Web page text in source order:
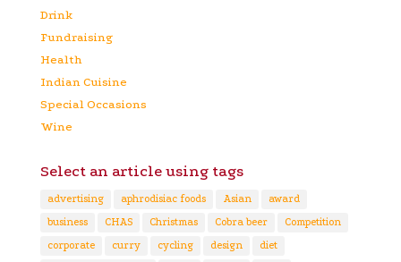
Drink
Fundraising
Health
Indian Cuisine
Special Occasions
Wine
Select an article using tags
advertising aphrodisiac foods Asian
award
business
CHAS Christmas Cobra beer
Competition
corporate
curry cycling design
diet